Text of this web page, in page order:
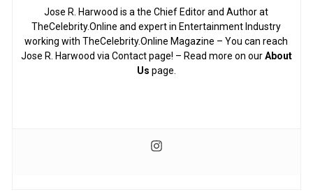
Jose R. Harwood is a the Chief Editor and Author at
TheCelebrity.Online and expert in Entertainment Industry
working with TheCelebrity.Online Magazine – You can reach
Jose R. Harwood via Contact page! – Read more on ourAbout
Us page.